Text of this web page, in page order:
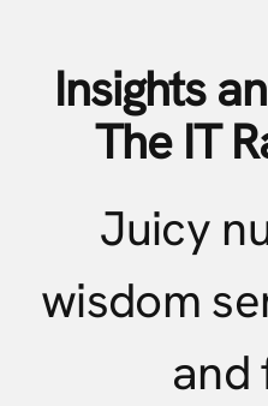
Insights
The IT
Juicy
wisdom
and